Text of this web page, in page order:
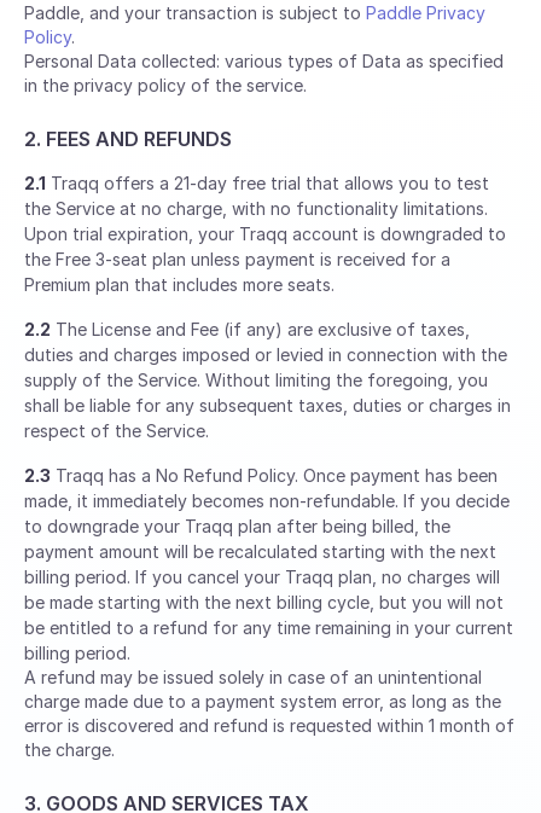
Paddle, and your transaction is subject to Paddle Privacy
Policy.
Personal Data collected: various types of Data as specified
in the privacy policy of the service.
2. FEES AND REFUNDS
2.1 Traqq offers a 21-day free trial that allows you to test
the Service at no charge, with no functionality limitations.
Upon trial expiration, your Traqq account is downgraded to
the Free 3-seat plan unless payment is received for a
Premium plan that includes more seats.
2.2 The License and Fee (if any) are exclusive of taxes,
duties and charges imposed or levied in connection with the
supply of the Service. Without limiting the foregoing, you
shall be liable for any subsequent taxes, duties or charges in
respect of the Service.
2.3 Traqq has a No Refund Policy. Once payment has been
made, it immediately becomes non-refundable. If you decide
to downgrade your Traqq plan after being billed, the
payment amount will be recalculated starting with the next
billing period. If you cancel your Traqq plan, no charges will
be made starting with the next billing cycle, but you will not
be entitled to a refund for any time remaining in your current
billing period.
A refund may be issued solely in case of an unintentional
charge made due to a payment system error, as long as the
error is discovered and refund is requested within 1 month of
the charge.
3. GOODS AND SERVICES TAX